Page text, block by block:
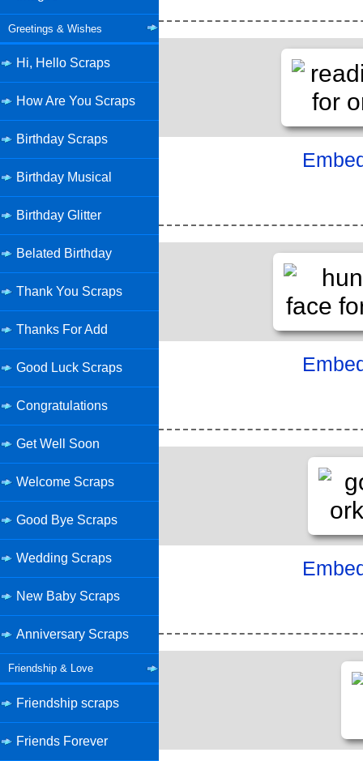
Greetings & Wishes
Hi, Hello Scraps
How Are You Scraps
Birthday Scraps
Birthday Musical
Birthday Glitter
Belated Birthday
Thank You Scraps
Thanks For Add
Good Luck Scraps
Congratulations
Get Well Soon
Welcome Scraps
Good Bye Scraps
Wedding Scraps
New Baby Scraps
Anniversary Scraps
Friendship & Love
Friendship scraps
Friends Forever